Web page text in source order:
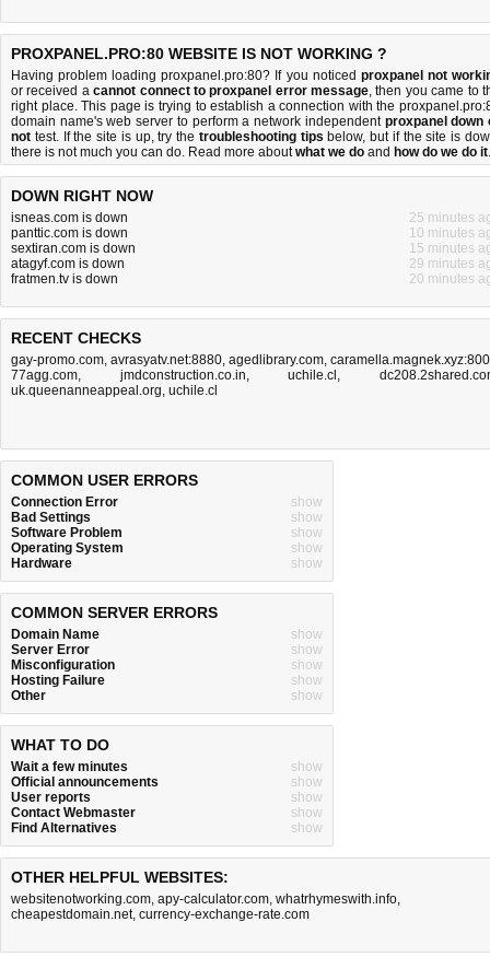
PROXPANEL.PRO:80 WEBSITE IS NOT WORKING ?
Having problem loading proxpanel.pro:80? If you noticed proxpanel not
or received acannot connect to proxpanel error message, then you came to
right place. This page is trying to establish a connection with the
domain name's web server to perform a network independent proxpanel down
not test. If the site is up, try the troubleshooting tips below, but if the site is
there is not much you can do. Read more aboutwhat we do and how do we do it.
DOWN RIGHT NOW
isneas.com is down
25 minutes
panttic.com is down
10 minutes
sextiran.com is down
15 minutes
atagyf.com is down
29 minutes
fratmen.tv is down
20 minutes
RECENT CHECKS
gay-promo.com, avrasyatv.net:8880, agedlibrary.com,
77agg.com, jmdconstruction.co.in,uchile.cl ,
uk.queenanneappeal.org, uchile.cl
COMMON USER ERRORS
Connection Error
show
Bad Settings
show
Software Problem
show
Operating System
show
Hardware
show
COMMON SERVER ERRORS
Domain Name
show
Server Error
show
Misconfiguration
show
Hosting Failure
show
Other
show
WHAT TO DO
Wait a few minutes
show
Official announcements
show
User reports
show
Contact Webmaster
show
Find Alternatives
show
OTHER HELPFUL WEBSITES:
websitenotworking.com, apy-calculator.com, whatrhymeswith.info,
cheapestdomain.net, currency-exchange-rate.com